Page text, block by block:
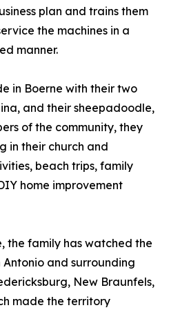
plan and trains them
the machines in a
manner.
in Boerne with their two
and their sheepadoodle,
of the community, they
in their church and
beach trips, family
home improvement
the family has watched the
and surrounding
New Braunfels,
made the territory